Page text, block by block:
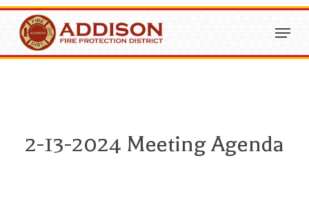
Skip
main
content
Menu
2-13-2024 Meeting Agenda
Close
Menu